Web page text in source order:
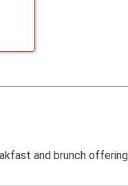
and brunch